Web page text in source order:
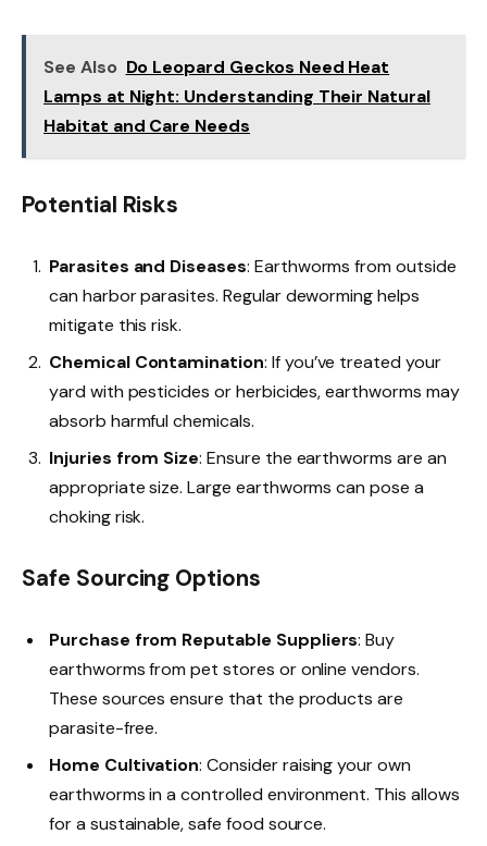
See Also Do Leopard Geckos Need Heat
Lamps at Night: Understanding Their Natural
Habitat and Care Needs
Potential Risks
Parasites and Diseases: Earthworms from outside
can harbor parasites. Regular deworming helps
mitigate this risk.
Chemical Contamination: If you’ve treated your
yard with pesticides or herbicides, earthworms may
absorb harmful chemicals.
Injuries from Size: Ensure the earthworms are an
appropriate size. Large earthworms can pose a
choking risk.
Safe Sourcing Options
Purchase from Reputable Suppliers: Buy
earthworms from pet stores or online vendors.
These sources ensure that the products are
parasite-free.
Home Cultivation: Consider raising your own
earthworms in a controlled environment. This allows
for a sustainable, safe food source.